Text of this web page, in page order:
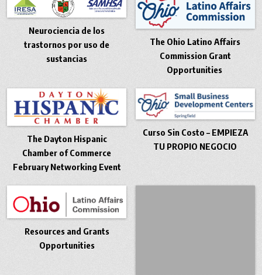
Neurociencia de los
trastornos por uso de
sustancias
The Ohio Latino Affairs
Commission Grant
Opportunities
The Dayton Hispanic
Chamber of Commerce
February Networking Event
Curso Sin Costo – EMPIEZA
TU PROPIO NEGOCIO
Resources and Grants
Opportunities